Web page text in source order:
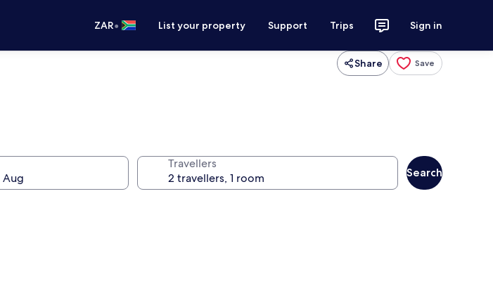
ZAR• List your property Support Trips Sign in
Share Save
Travellers
Search